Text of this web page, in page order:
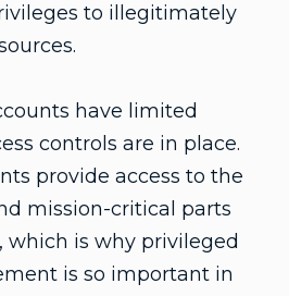
to illegitimately
have limited
controls are in place.
provide access to the
mission-critical parts
which is why privileged
is so important in